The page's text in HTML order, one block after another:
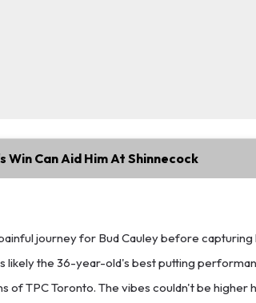
Win Can Aid Him At Shinnecock
journey for Bud Cauley before
likely the 36-year-old's best putting
of TPC Toronto. The vibes couldn't be higher